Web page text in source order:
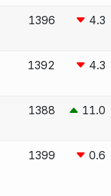
1396 4.3
1392 4.3
1388 11.0
1399 0.6